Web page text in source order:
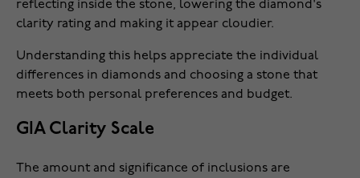
reflecting inside the stone, lowering the diamond's
clarity rating and making it appear cloudier.
Understanding this helps appreciate the individual
differences in diamonds and choosing a stone that
meets both personal preferences and budget.
GIA Clarity Scale
The amount and significance of inclusions are